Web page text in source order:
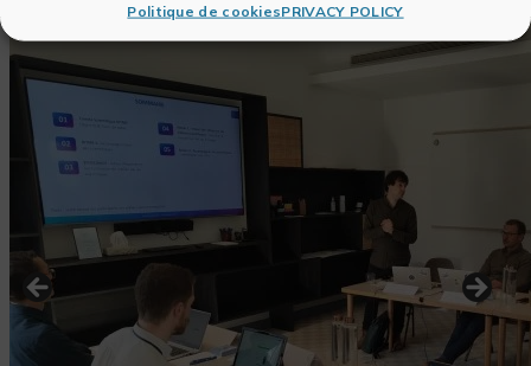
Politique de cookiesPRIVACY POLICY